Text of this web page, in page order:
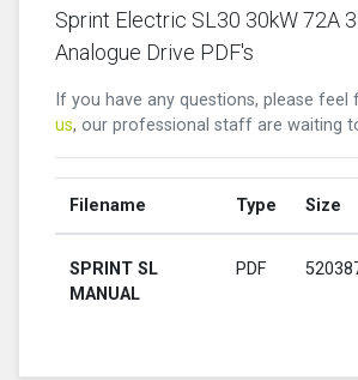
Sprint Electric SL30 30kW 72A
Analogue Drive PDF's
If you have any questions, please feel
us, our professional staff are waiting
Filename Type Size
SPRINT SL
MANUAL
PDF